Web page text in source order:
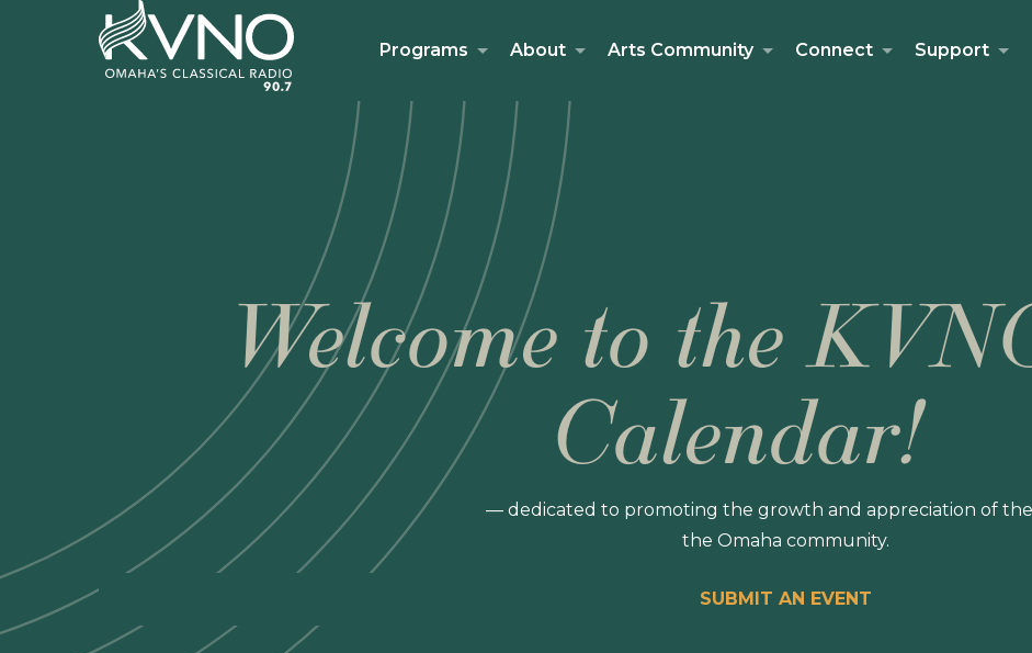
Programs About Arts Community Connect Support
Welcome to the
Calendar!
— dedicated to promoting the growth and appreciation of
the Omaha community.
SUBMIT AN EVENT